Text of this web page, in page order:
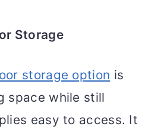
Storage
storage option is
space while still
easy to access. It